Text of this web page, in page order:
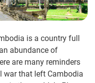
is a country full
abundance of
are many reminders
war that left Cambodia